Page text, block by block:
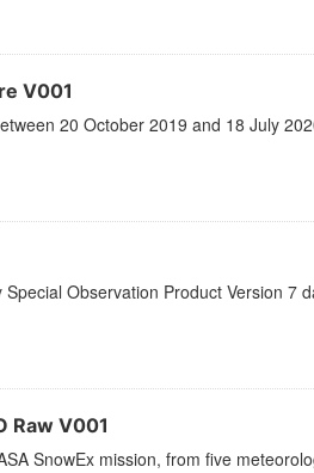
V001
20 October 2019 and 18 July
Observation Product Version 7
Raw V001
SnowEx mission, from five